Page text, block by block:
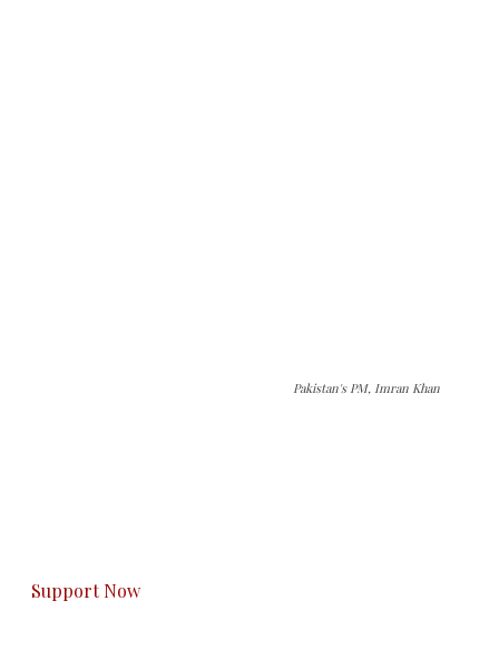
Pakistan's PM, Imran Khan
Support Now